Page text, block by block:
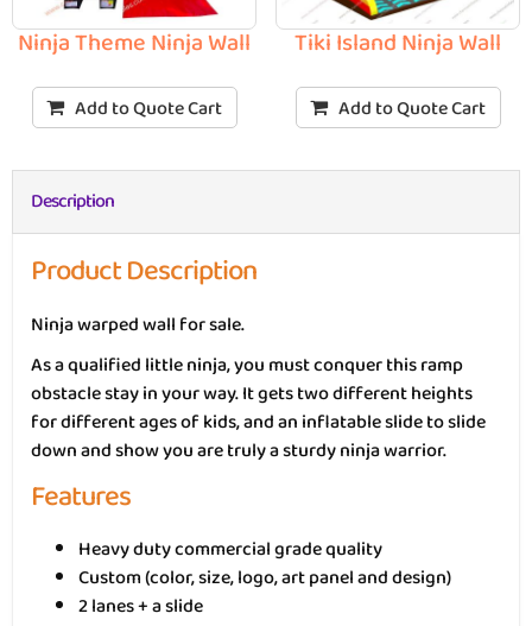
Ninja Theme Ninja Wall
Add to Quote Cart
Tiki Island Ninja Wall
Add to Quote Cart
Description
Product Description
Ninja warped wall for sale.
As a qualified little ninja, you must conquer this ramp
obstacle stay in your way. It gets two different heights
for different ages of kids, and an inflatable slide to slide
down and show you are truly a sturdy ninja warrior.
Features
Heavy duty commercial grade quality
Custom (color, size, logo, art panel and design)
2 lanes + a slide